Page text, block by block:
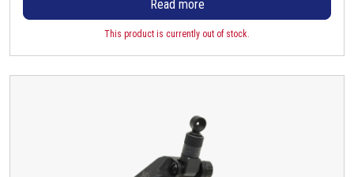
Read more
This product is currently out of stock.